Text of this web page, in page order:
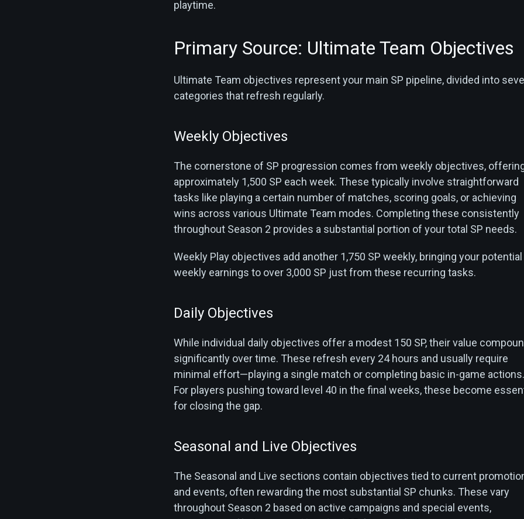
playtime.
Primary Source: Ultimate Team Objectives
Ultimate Team objectives represent your main SP pipeline, divided into
categories that refresh regularly.
Weekly Objectives
The cornerstone of SP progression comes from weekly objectives,
approximately 1,500 SP each week. These typically involve straightforward
tasks like playing a certain number of matches, scoring goals, or achieving
wins across various Ultimate Team modes. Completing these consistently
throughout Season 2 provides a substantial portion of your total SP needs.
Weekly Play objectives add another 1,750 SP weekly, bringing your potential
weekly earnings to over 3,000 SP just from these recurring tasks.
Daily Objectives
While individual daily objectives offer a modest 150 SP, their value
significantly over time. These refresh every 24 hours and usually require
minimal effort—playing a single match or completing basic in-game actions.
For players pushing toward level 40 in the final weeks, these become
for closing the gap.
Seasonal and Live Objectives
The Seasonal and Live sections contain objectives tied to current
and events, often rewarding the most substantial SP chunks. These vary
throughout Season 2 based on active campaigns and special events,